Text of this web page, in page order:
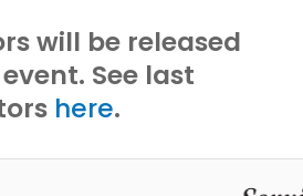
will be released
See last
here.